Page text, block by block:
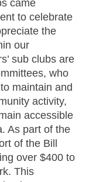
came
to celebrate
the
our
sub clubs are
who
maintain and
activity,
accessible
As part of the
of the Bill
over $400 to
This